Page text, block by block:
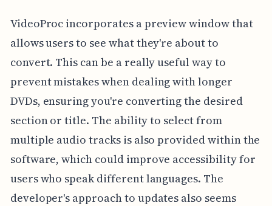
VideoProc incorporates a preview window that
allows users to see what they're about to
convert. This can be a really useful way to
prevent mistakes when dealing with longer
DVDs, ensuring you're converting the desired
section or title. The ability to select from
multiple audio tracks is also provided within the
software, which could improve accessibility for
users who speak different languages. The
developer's approach to updates also seems